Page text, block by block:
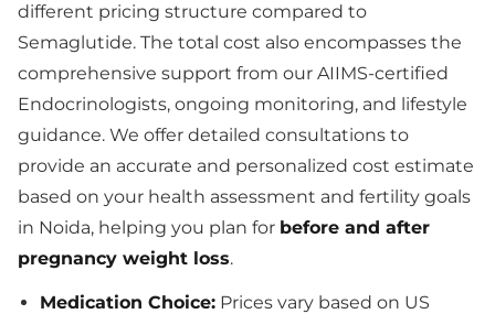
different pricing structure compared to
Semaglutide. The total cost also encompasses the
comprehensive support from our AIIMS-certified
Endocrinologists, ongoing monitoring, and lifestyle
guidance. We offer detailed consultations to
provide an accurate and personalized cost estimate
based on your health assessment and fertility goals
in Noida, helping you plan for before and after
pregnancy weight loss.
Medication Choice: Prices vary based on US